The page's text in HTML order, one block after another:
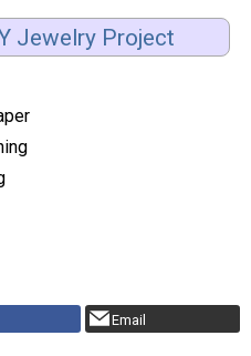
Jewelry Project
Email